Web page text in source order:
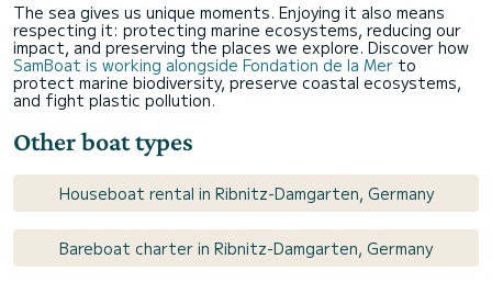
The sea gives us unique moments. Enjoying it also means
respecting it: protecting marine ecosystems, reducing our
impact, and preserving the places we explore. Discover how
SamBoat is working alongside Fondation de la Mer to
protect marine biodiversity, preserve coastal ecosystems,
and fight plastic pollution.
Other boat types
Houseboat rental in Ribnitz-Damgarten, Germany
Bareboat charter in Ribnitz-Damgarten, Germany